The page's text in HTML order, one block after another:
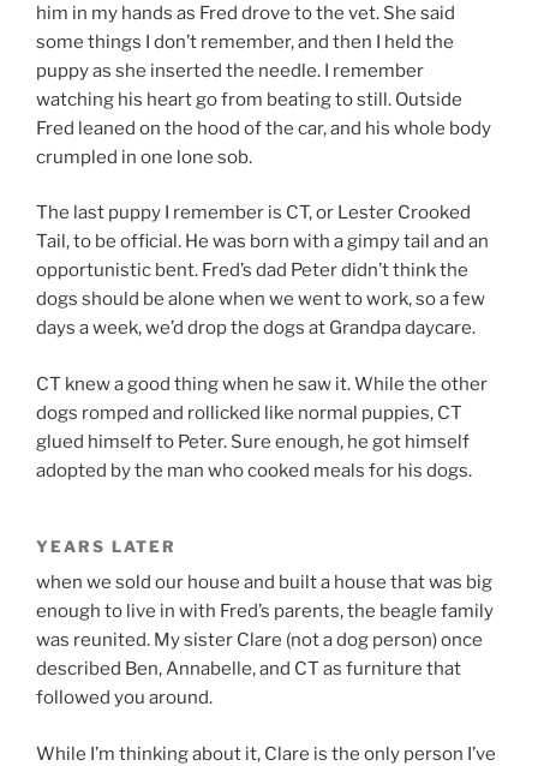
him in my hands as Fred drove to the vet. She said
some things I don’t remember, and then I held the
puppy as she inserted the needle. I remember
watching his heart go from beating to still. Outside
Fred leaned on the hood of the car, and his whole body
crumpled in one lone sob.
The last puppy I remember is CT, or Lester Crooked
Tail, to be official. He was born with a gimpy tail and an
opportunistic bent. Fred’s dad Peter didn’t think the
dogs should be alone when we went to work, so a few
days a week, we’d drop the dogs at Grandpa daycare.
CT knew a good thing when he saw it. While the other
dogs romped and rollicked like normal puppies, CT
glued himself to Peter. Sure enough, he got himself
adopted by the man who cooked meals for his dogs.
YEARS LATER
when we sold our house and built a house that was big
enough to live in with Fred’s parents, the beagle family
was reunited. My sister Clare (not a dog person) once
described Ben, Annabelle, and CT as furniture that
followed you around.
While I’m thinking about it, Clare is the only person I’ve